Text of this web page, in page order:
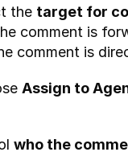
the target for
comment is
comment is
Assign to
who the